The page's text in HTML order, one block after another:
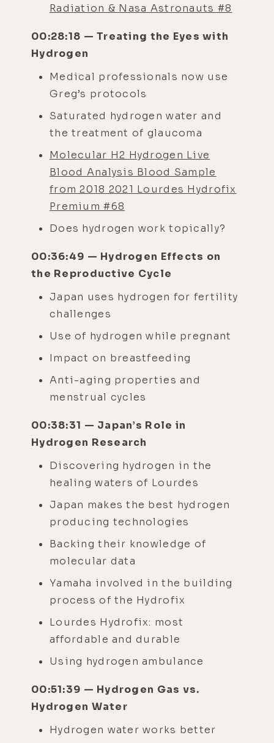
Radiation & Nasa Astronauts #8
00:28:18 — Treating the Eyes with
Hydrogen
Medical professionals now use
Greg’s protocols
Saturated hydrogen water and
the treatment of glaucoma
Molecular H2 Hydrogen Live
Blood Analysis Blood Sample
from 2018 2021 Lourdes Hydrofix
Premium #68
Does hydrogen work topically?
00:36:49 — Hydrogen Effects on
the Reproductive Cycle
Japan uses hydrogen for fertility
challenges
Use of hydrogen while pregnant
Impact on breastfeeding
Anti-aging properties and
menstrual cycles
00:38:31 — Japan’s Role in
Hydrogen Research
Discovering hydrogen in the
healing waters of Lourdes
Japan makes the best hydrogen
producing technologies
Backing their knowledge of
molecular data
Yamaha involved in the building
process of the Hydrofix
Lourdes Hydrofix: most
affordable and durable
Using hydrogen ambulance
00:51:39 — Hydrogen Gas vs.
Hydrogen Water
Hydrogen water works better